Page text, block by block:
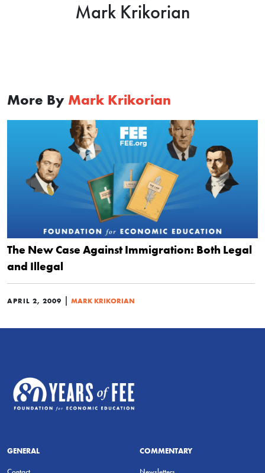
Mark Krikorian
More By Mark Krikorian
The New Case Against Immigration: Both Legal
and Illegal
APRIL 2, 2009 | MARK KRIKORIAN
GENERAL COMMENTARY